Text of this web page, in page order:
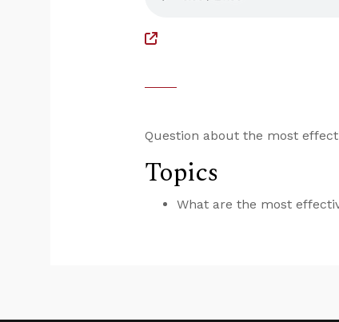
Question about the most
Topics
What are the most